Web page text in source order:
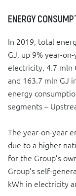
ENERGY
In 2019, total
GJ, up 9% year-
electricity, 4.7 mln
and 163.7 mln GJ
energy
segments –
The year-on-year
due to a higher
for the Group’s
Group’s self-
kWh in electricity